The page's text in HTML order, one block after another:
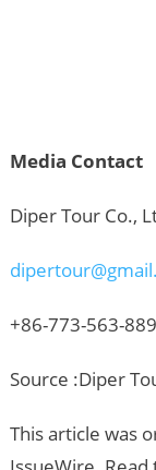
Media Contact
Diper Tour Co.,
+86-773-563-
Source :Diper
This article was